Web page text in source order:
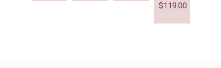
$119.00